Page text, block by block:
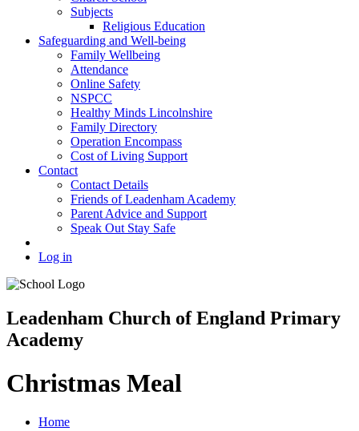
Subjects
Religious Education
Safeguarding and Well-being
Family Wellbeing
Attendance
Online Safety
NSPCC
Healthy Minds Lincolnshire
Family Directory
Operation Encompass
Cost of Living Support
Contact
Contact Details
Friends of Leadenham Academy
Parent Advice and Support
Speak Out Stay Safe
Log in
Leadenham Church of England Primary
Academy
Christmas Meal
Home